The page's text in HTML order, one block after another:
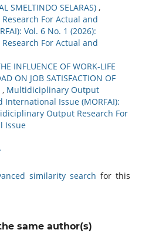
SMELTINDO SELARAS) ,
For Actual and
Vol. 6 No. 1 (2026):
For Actual and
INFLUENCE OF WORK-LIFE
ON JOB SATISFACTION OF
, Multidiciplinary Output
International Issue (MORFAI):
Output Research For
Issue
similarity search for this
same author(s)